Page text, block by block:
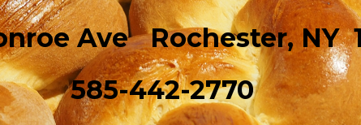
Ave Rochester, NY
585-442-2770